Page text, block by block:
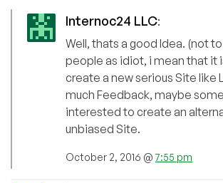
Internoc24 LLC:
Well, thats a good Idea. (not
people as idiot, i mean that it
create a new serious Site like
much Feedback, maybe
interested to create an
unbiased Site.
October 2, 2016 @7:55 pm